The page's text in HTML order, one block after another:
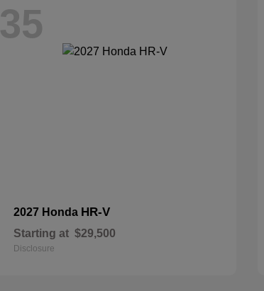
35
2027 Honda HR-V
Starting at $29,500
Disclosure